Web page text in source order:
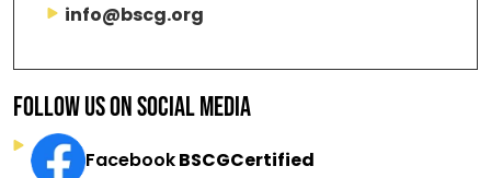
info@bscg.org
FOLLOW US ON SOCIAL MEDIA
FacebookBSCGCertified